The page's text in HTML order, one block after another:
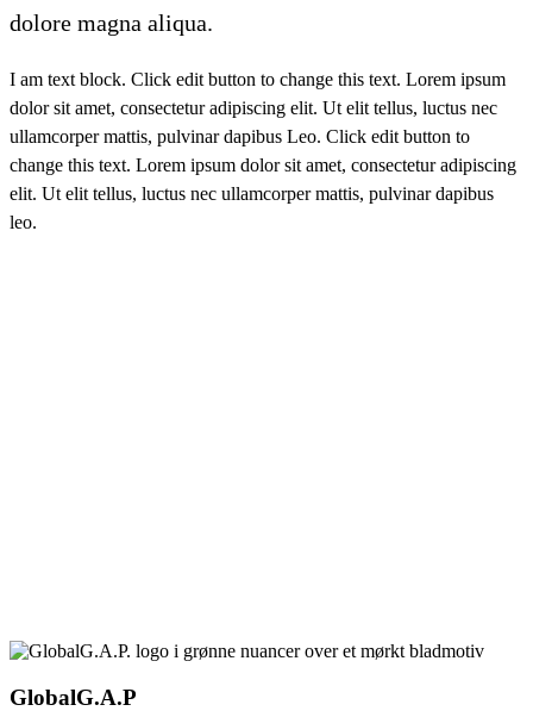
dolore magna aliqua.
I am text block. Click edit button to change this text. Lorem ipsum
dolor sit amet, consectetur adipiscing elit. Ut elit tellus, luctus nec
ullamcorper mattis, pulvinar dapibus Leo. Click edit button to
change this text. Lorem ipsum dolor sit amet, consectetur adipiscing
elit. Ut elit tellus, luctus nec ullamcorper mattis, pulvinar dapibus
leo.
GlobalG.A.P